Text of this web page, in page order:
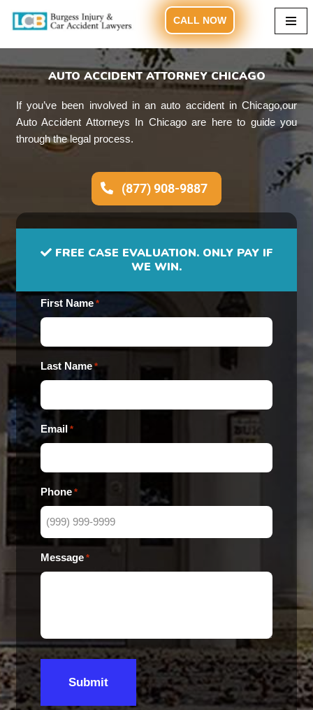
content
CALL NOW
AUTO ACCIDENT ATTORNEY CHICAGO
If you’ve been involved in an auto accident in Chicago,our
Auto Accident Attorneys In Chicago are here to guide you
through the legal process.
(877) 908-9887
FREE CASE EVALUATION. ONLY PAY IF
WE WIN.
First Name *
Last Name *
Email *
Phone *
Message *
Submit